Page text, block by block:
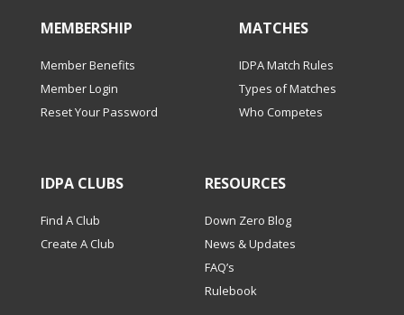
MEMBERSHIP
Member Benefits
Member Login
Reset Your Password
MATCHES
IDPA Match Rules
Types of Matches
Who Competes
IDPA CLUBS
Find A Club
Create A Club
RESOURCES
Down Zero Blog
News & Updates
FAQ’s
Rulebook